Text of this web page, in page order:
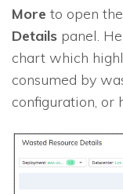
More to open the
Details panel.
chart which
consumed by
configuration, or